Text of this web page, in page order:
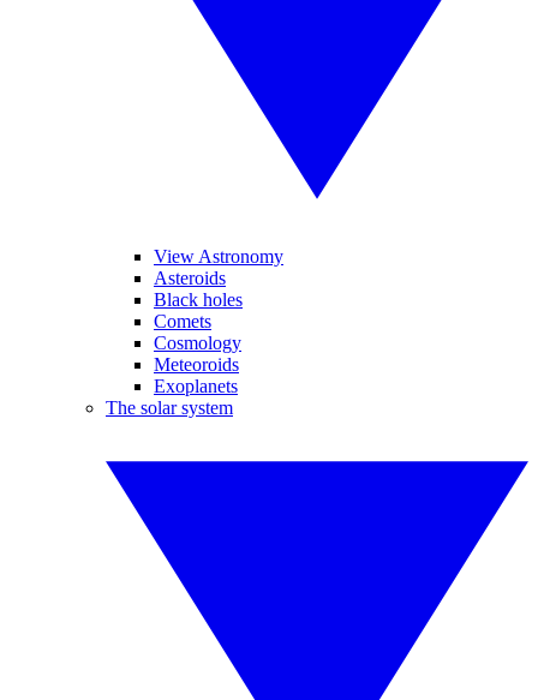
View Astronomy
Asteroids
Black holes
Comets
Cosmology
Meteoroids
Exoplanets
The solar system